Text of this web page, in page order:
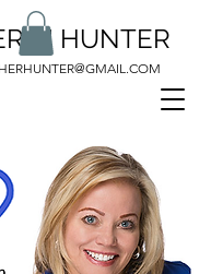
M HUNTER